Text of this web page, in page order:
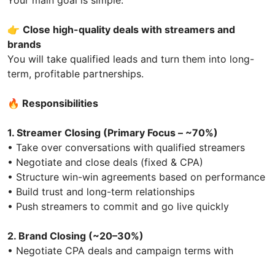
👉 Close high-quality deals with streamers and
brands
You will take qualified leads and turn them into long-
term, profitable partnerships.
🔥 Responsibilities
1. Streamer Closing (Primary Focus – ~70%)
• Take over conversations with qualified streamers
• Negotiate and close deals (fixed & CPA)
• Structure win-win agreements based on performance
• Build trust and long-term relationships
• Push streamers to commit and go live quickly
2. Brand Closing (~20–30%)
• Negotiate CPA deals and campaign terms with